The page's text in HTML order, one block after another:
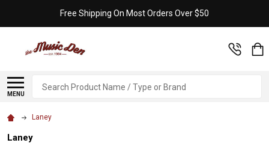
Free Shipping On Most Orders Over $50
MENU
Search
Laney
Laney